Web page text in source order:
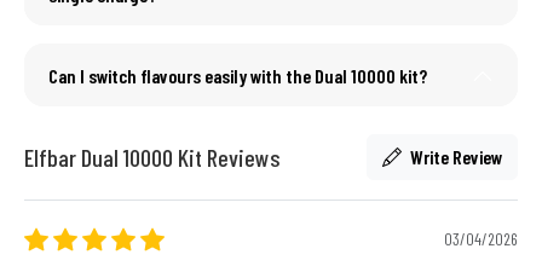
Can I switch flavours easily with the Dual 10000 kit?
Elfbar Dual 10000 Kit Reviews Write Review
03/04/2026